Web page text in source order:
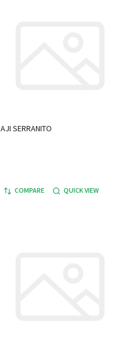
AJI SERRANITO
COMPARE QUICK VIEW